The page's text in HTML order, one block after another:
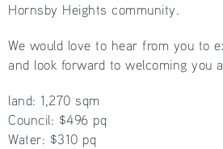
Hornsby Heights community.
We would love to hear from you to
and look forward to welcoming you
land: 1,270 sqm
Council: $496 pq
Water: $310 pq